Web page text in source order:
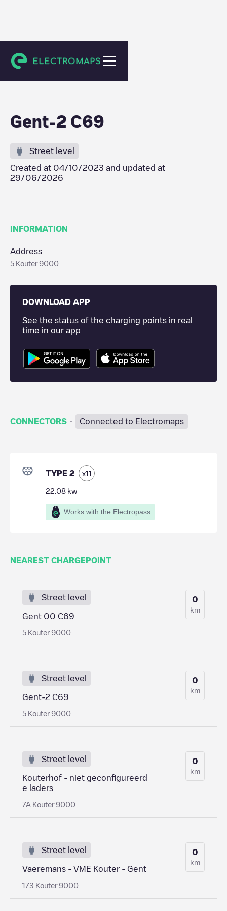
Gent
Gent-2 C69
Street level
Created at 04/10/2023 and updated at
29/06/2026
INFORMATION
Address
5 Kouter 9000
DOWNLOAD APP
See the status of the charging points in real
time in our app
CONNECTORS · Connected to Electromaps
TYPE 2 x11
22.08 kw
Works with the Electropass
NEAREST CHARGEPOINT
Street level
Gent 00 C69
5 Kouter 9000
0
km
Street level
Gent-2 C69
5 Kouter 9000
0
km
Street level
Kouterhof - niet geconfigureerd
e laders
7A Kouter 9000
0
km
Street level
Vaeremans - VME Kouter - Gent
173 Kouter 9000
0
km